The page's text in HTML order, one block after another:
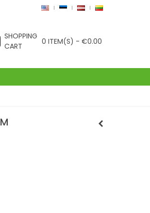
SHOPPING
CART
0 ITEM(S) - €0.00